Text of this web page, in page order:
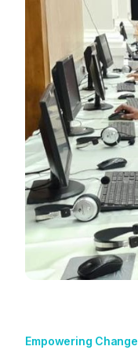
Empowering Change